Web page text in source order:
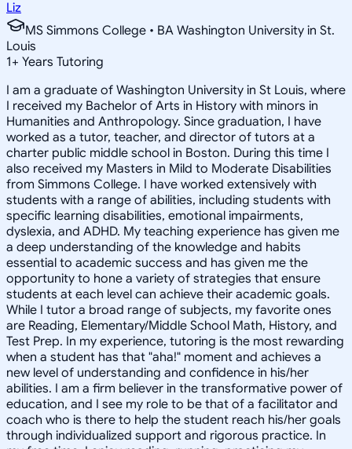
Liz
MS Simmons College • BA Washington University in St.
Louis
1+ Years Tutoring
I am a graduate of Washington University in St Louis, where
I received my Bachelor of Arts in History with minors in
Humanities and Anthropology. Since graduation, I have
worked as a tutor, teacher, and director of tutors at a
charter public middle school in Boston. During this time I
also received my Masters in Mild to Moderate Disabilities
from Simmons College. I have worked extensively with
students with a range of abilities, including students with
specific learning disabilities, emotional impairments,
dyslexia, and ADHD. My teaching experience has given me
a deep understanding of the knowledge and habits
essential to academic success and has given me the
opportunity to hone a variety of strategies that ensure
students at each level can achieve their academic goals.
While I tutor a broad range of subjects, my favorite ones
are Reading, Elementary/Middle School Math, History, and
Test Prep. In my experience, tutoring is the most rewarding
when a student has that "aha!" moment and achieves a
new level of understanding and confidence in his/her
abilities. I am a firm believer in the transformative power of
education, and I see my role to be that of a facilitator and
coach who is there to help the student reach his/her goals
through individualized support and rigorous practice. In